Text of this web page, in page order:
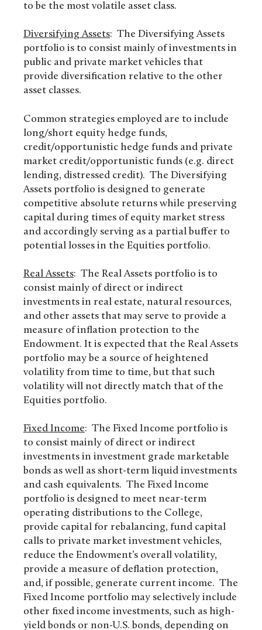
to be the most volatile asset class.
Diversifying Assets: The Diversifying Assets
portfolio is to consist mainly of investments in
public and private market vehicles that
provide diversification relative to the other
asset classes.
Common strategies employed are to include
long/short equity hedge funds,
credit/opportunistic hedge funds and private
market credit/opportunistic funds (e.g. direct
lending, distressed credit). The Diversifying
Assets portfolio is designed to generate
competitive absolute returns while preserving
capital during times of equity market stress
and accordingly serving as a partial buffer to
potential losses in the Equities portfolio.
Real Assets: The Real Assets portfolio is to
consist mainly of direct or indirect
investments in real estate, natural resources,
and other assets that may serve to provide a
measure of inflation protection to the
Endowment. It is expected that the Real Assets
portfolio may be a source of heightened
volatility from time to time, but that such
volatility will not directly match that of the
Equities portfolio.
Fixed Income: The Fixed Income portfolio is
to consist mainly of direct or indirect
investments in investment grade marketable
bonds as well as short-term liquid investments
and cash equivalents. The Fixed Income
portfolio is designed to meet near-term
operating distributions to the College,
provide capital for rebalancing, fund capital
calls to private market investment vehicles,
reduce the Endowment’s overall volatility,
provide a measure of deflation protection,
and, if possible, generate current income. The
Fixed Income portfolio may selectively include
other fixed income investments, such as high-
yield bonds or non-U.S. bonds, depending on